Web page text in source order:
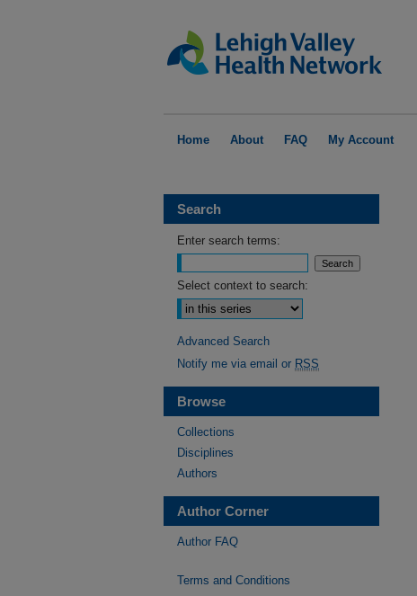
Home About FAQ My Account
Search
Enter search terms:
Select context to search:
Advanced Search
Notify me via email or RSS
Browse
Collections
Disciplines
Authors
Author Corner
Author FAQ
Terms and Conditions